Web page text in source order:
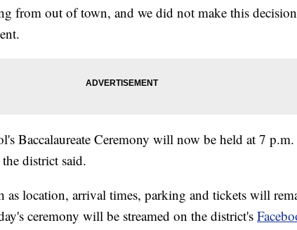
from out of town, and we did not make this
Baccalaureate Ceremony will now be held at 7
district said.
as location, arrival times, parking and tickets will
ceremony will be streamed on the district's